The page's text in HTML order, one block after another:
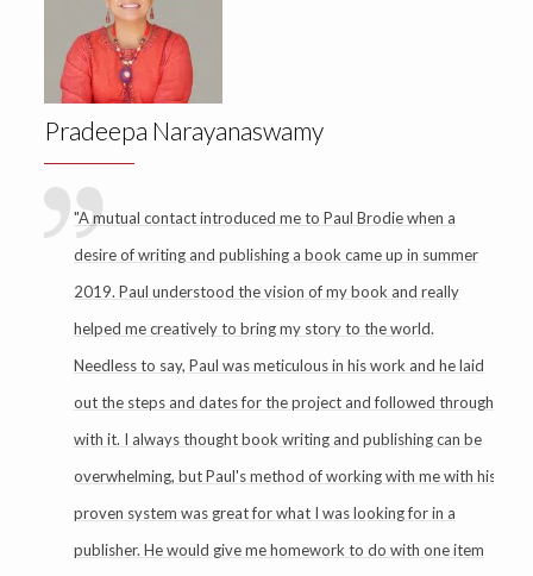
Pradeepa Narayanaswamy
"A mutual contact introduced me to Paul Brodie when a
desire of writing and publishing a book came up in summer
2019. Paul understood the vision of my book and really
helped me creatively to bring my story to the world.
Needless to say, Paul was meticulous in his work and he laid
out the steps and dates for the project and followed through
with it. I always thought book writing and publishing can be
overwhelming, but Paul's method of working with me with his
proven system was great for what I was looking for in a
publisher. He would give me homework to do with one item